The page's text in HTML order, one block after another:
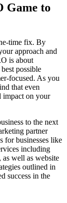
Game to
time fix. By
approach and
is about
possible
focused. As you
that even
impact on your
to the next
partner
for businesses like
including
as well as website
outlined in
success in the